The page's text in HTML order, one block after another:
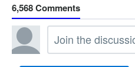
6,568